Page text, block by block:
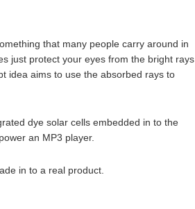
that many people carry around in
just protect your eyes from the bright rays
idea aims to use the absorbed rays to
dye solar cells embedded in to the
an MP3 player.
in to a real product.